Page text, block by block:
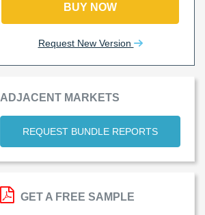
BUY NOW
Request New Version
ADJACENT MARKETS
REQUEST BUNDLE REPORTS
GET A FREE SAMPLE